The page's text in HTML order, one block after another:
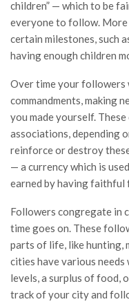
children” — which to be
everyone to follow. More
certain milestones, such
having enough children
Over time your followers
commandments, making
you made yourself.
associations, depending
reinforce or destroy
— a currency which is
earned by having faithful
Followers congregate in
time goes on. These
parts of life, like hunting,
cities have various needs
levels, a surplus of food,
track of your city and